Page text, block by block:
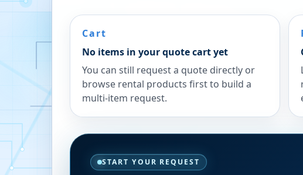
Cart
No items in your quote cart yet
You can still request a quote directly or
browse rental products first to build a
multi-item request.
START YOUR REQUEST